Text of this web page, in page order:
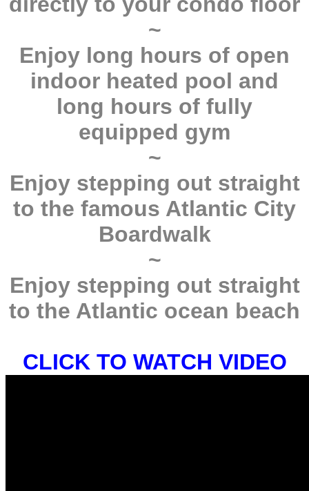
~
Enjoy long hours of open
indoor heated pool and
long hours of fully
equipped gym
~
Enjoy stepping out straight
to the famous Atlantic City
Boardwalk
~
Enjoy stepping out straight
to the Atlantic ocean beach
CLICK TO WATCH VIDEO